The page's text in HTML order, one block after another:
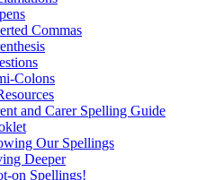
Commas
Colons
and Carer Spelling Guide
Our Spellings
Deeper
on Spellings!